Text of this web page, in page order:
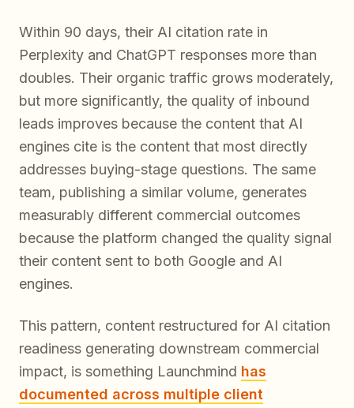
Within 90 days, their AI citation rate in
Perplexity and ChatGPT responses more than
doubles. Their organic traffic grows moderately,
but more significantly, the quality of inbound
leads improves because the content that AI
engines cite is the content that most directly
addresses buying-stage questions. The same
team, publishing a similar volume, generates
measurably different commercial outcomes
because the platform changed the quality signal
their content sent to both Google and AI
engines.
This pattern, content restructured for AI citation
readiness generating downstream commercial
impact, is something Launchmind has
documented across multiple client